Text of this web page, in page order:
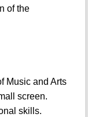
of the
Music and Arts
screen.
skills.